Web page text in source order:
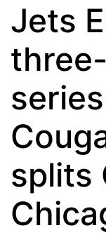
Jets
splits